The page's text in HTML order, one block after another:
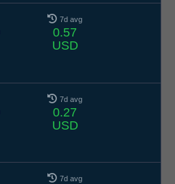
7d avg
0.57
USD
7d avg
0.27
USD
7d avg